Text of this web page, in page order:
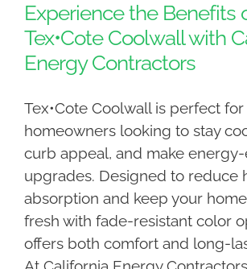
Experience the Benefits
Tex•Cote Coolwall with
Energy Contractors
Tex•Cote Coolwall is perfect
homeowners looking to stay
curb appeal, and make
upgrades. Designed to reduce
absorption and keep your
fresh with fade-resistant color
offers both comfort and long-